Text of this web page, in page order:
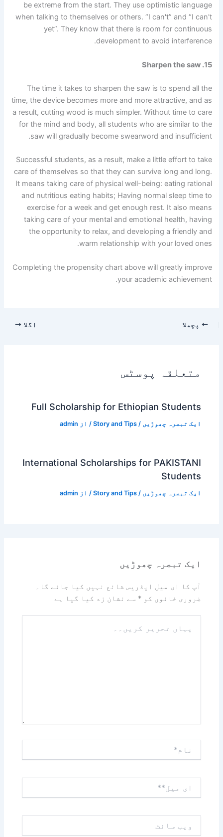
be extreme from the start. They use optimistic language
when talking to themselves or others. “I can't” and “I can't
yet”. They know that there is room for continuous
development to avoid interference.
15. Sharpen the saw
The time it takes to sharpen the saw is to spend all the
time, the device becomes more and more attractive, and as
a result, cutting wood is much simpler. Without time to care
for the mind and body, all students who are similar to the
saw will gradually become swearword and insufficient.
Successful students, as a result, make a little effort to take
care of themselves so that they can survive long and long.
It means taking care of physical well-being: eating rational
and nutritious eating habits; Having normal sleep time to
exercise for a week and get enough rest. It also means
taking care of your mental and emotional health, having
the opportunity to relax, and developing a friendly and
warm relationship with your loved ones.
Completing the propensity chart above will greatly improve
your academic achievement.
پچھلا اگلا
متعلقہ پوسٹس
Full Scholarship for Ethiopian Students
ایک تبصرہ چھوڑیں /
Story and Tips / از admin
International Scholarships for PAKISTANI
Students
ایک تبصرہ چھوڑیں /
Story and Tips / از admin
ایک تبصرہ چھوڑیں
آپ کا ای میل ایڈریس شائع نہیں کیا جائے گا۔
ضروری خانوں کو* سے نشان زد کیا گیا ہے
تحریر
میل**
سائٹ